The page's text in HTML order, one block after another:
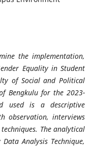
the implementation,
Equality in Student
of Social and Political
Bengkulu for the 2023-
used is a descriptive
observation, interviews
The analytical
Analysis Technique,